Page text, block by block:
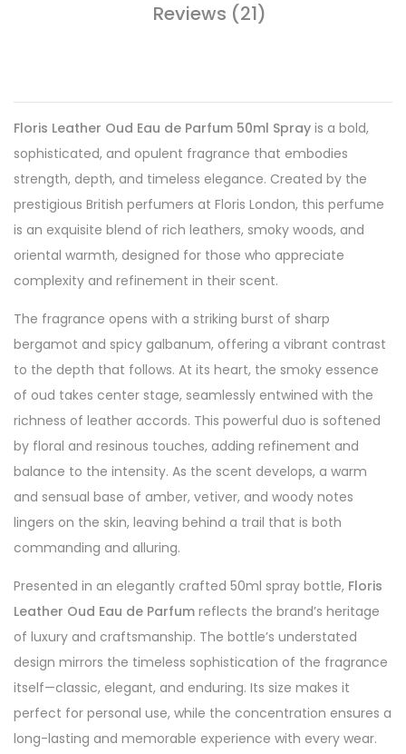
Reviews (21)
Floris Leather Oud Eau de Parfum 50ml Spray is a bold,
sophisticated, and opulent fragrance that embodies
strength, depth, and timeless elegance. Created by the
prestigious British perfumers at Floris London, this perfume
is an exquisite blend of rich leathers, smoky woods, and
oriental warmth, designed for those who appreciate
complexity and refinement in their scent.
The fragrance opens with a striking burst of sharp
bergamot and spicy galbanum, offering a vibrant contrast
to the depth that follows. At its heart, the smoky essence
of oud takes center stage, seamlessly entwined with the
richness of leather accords. This powerful duo is softened
by floral and resinous touches, adding refinement and
balance to the intensity. As the scent develops, a warm
and sensual base of amber, vetiver, and woody notes
lingers on the skin, leaving behind a trail that is both
commanding and alluring.
Presented in an elegantly crafted 50ml spray bottle, Floris
Leather Oud Eau de Parfum reflects the brand’s heritage
of luxury and craftsmanship. The bottle’s understated
design mirrors the timeless sophistication of the fragrance
itself—classic, elegant, and enduring. Its size makes it
perfect for personal use, while the concentration ensures a
long-lasting and memorable experience with every wear.